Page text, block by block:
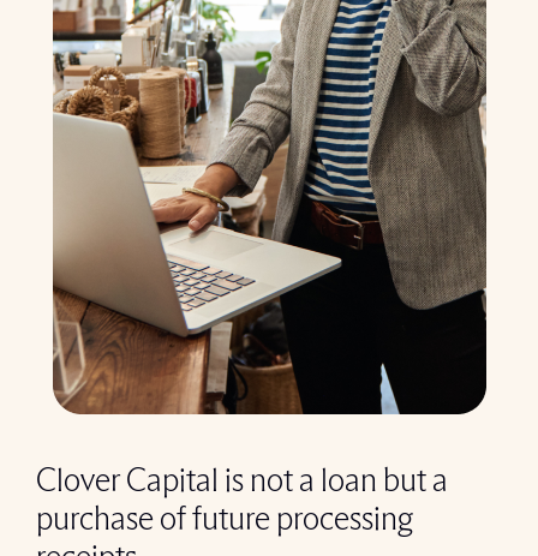
Clover Capital is not a loan but a
purchase of future processing